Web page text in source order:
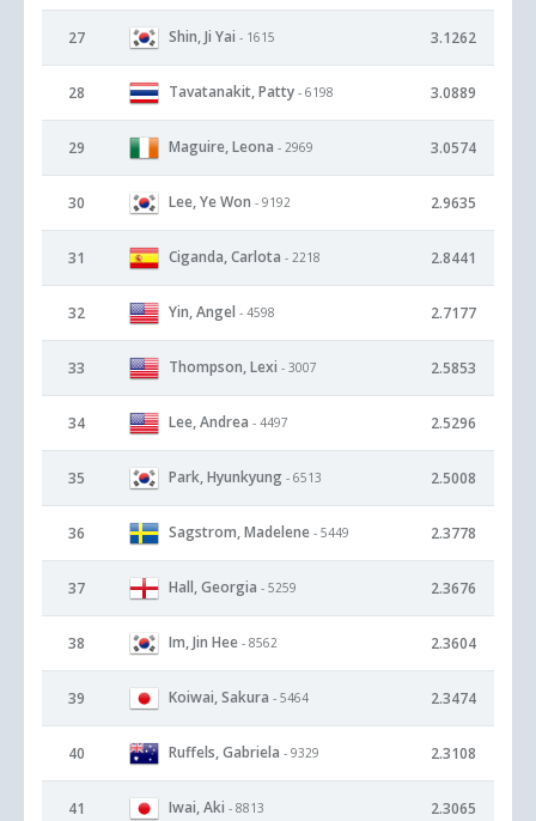
27 Shin, Ji Yai - 1615 3.1262
28 Tavatanakit, Patty - 6198 3.0889
29 Maguire, Leona - 2969 3.0574
30 Lee, Ye Won - 9192 2.9635
31 Ciganda, Carlota - 2218 2.8441
32 Yin, Angel - 4598 2.7177
33 Thompson, Lexi - 3007 2.5853
34 Lee, Andrea - 4497 2.5296
35 Park, Hyunkyung - 6513 2.5008
36 Sagstrom, Madelene - 5449 2.3778
37 Hall, Georgia - 5259 2.3676
38 Im, Jin Hee - 8562 2.3604
39 Koiwai, Sakura - 5464 2.3474
40 Ruffels, Gabriela - 9329 2.3108
41 Iwai, Aki - 8813 2.3065